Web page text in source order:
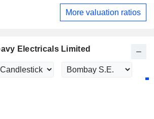
More valuation ratios
Electricals Limited